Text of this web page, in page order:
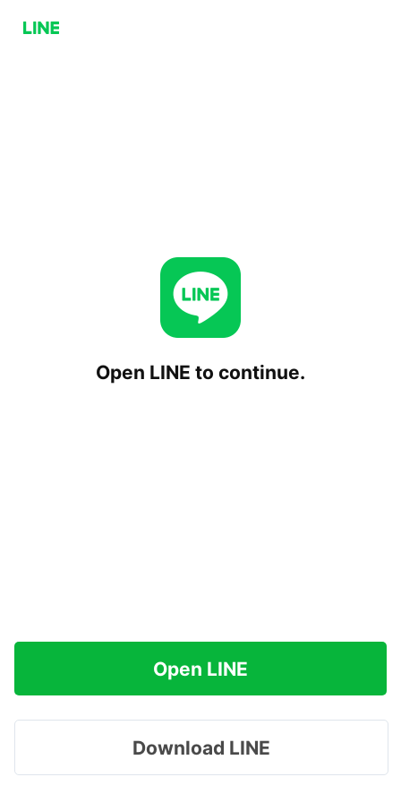
Open LINE to continue.
Open LINE
Download LINE